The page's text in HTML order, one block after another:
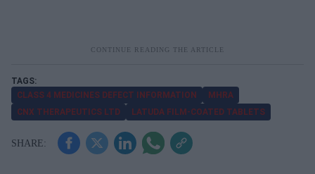
CLASS 4 MEDICINES DEFECT INFORMATION
MHRA
CNX THERAPEUTICS LTD
LATUDA FILM-COATED TABLETS